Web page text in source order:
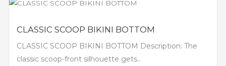
CLASSIC SCOOP BIKINI BOTTOM
CLASSIC SCOOP BIKINI BOTTOM Description: The
classic scoop-front silhouette gets...